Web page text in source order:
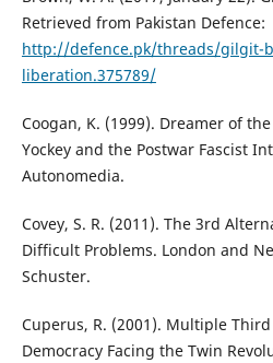
Retrieved from Pakistan Defence:
http://defence.pk/threads/gilgit-
liberation.375789/
Coogan, K. (1999). Dreamer of
Yockey and the Postwar Fascist
Autonomedia.
Covey, S. R. (2011). The 3rd
Difficult Problems. London and
Schuster.
Cuperus, R. (2001). Multiple
Democracy Facing the Twin